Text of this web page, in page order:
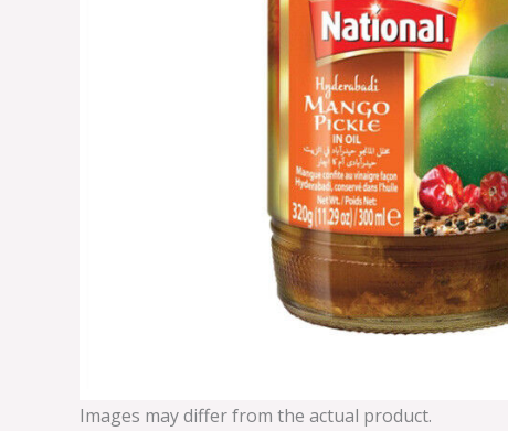
Images may differ from the actual product.